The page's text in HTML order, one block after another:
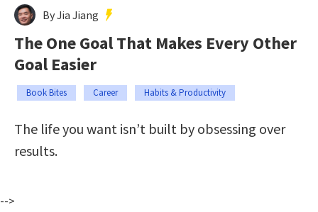
By Jia Jiang
The One Goal That Makes Every Other
Goal Easier
Book Bites Career Habits & Productivity
The life you want isn’t built by obsessing over
results.
-->